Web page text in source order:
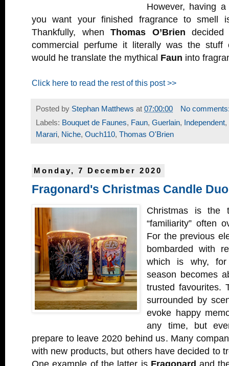
However, having
you want your finished fragrance to smell
Thankfully, when Thomas O’Brien
commercial perfume it literally was the stuff
would he translate the mythical Faun into
Click here to read the rest of this post >>
Posted by Stephan Matthews at 07:00:00
No
Labels: Bouquet de Faunes, Faun, Guerlain, Independent,
Marari, Niche, Ouch110, Thomas O'Brien
Monday, 7 December 2020
Fragonard's Christmas Candle Duo
Christmas is the
“familiarity” often
For the previous
bombarded with
which is why,
season becomes
trusted favourites.
surrounded by
evoke happy
any time, but
prepare to leave 2020 behind us. Many
with new products, but others have decided to